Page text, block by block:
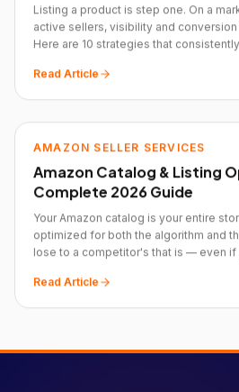
Listing a product is step one. On a
active sellers, visibility and
Here are 10 strategies that
Read Article
AMAZON SELLER SERVICES
Amazon Catalog & Listing
Complete 2026 Guide
Your Amazon catalog is your entire
optimized for both the algorithm and
lose to a competitor's that is — even if
Read Article